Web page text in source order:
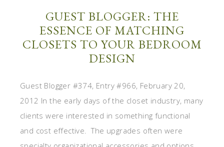
GUEST BLOGGER: THE
ESSENCE OF MATCHING
CLOSETS TO YOUR BEDROOM
DESIGN
Guest Blogger #374, Entry #966, February 20,
2012 In the early days of the closet industry, many
clients were interested in something functional
and cost effective. The upgrades often were